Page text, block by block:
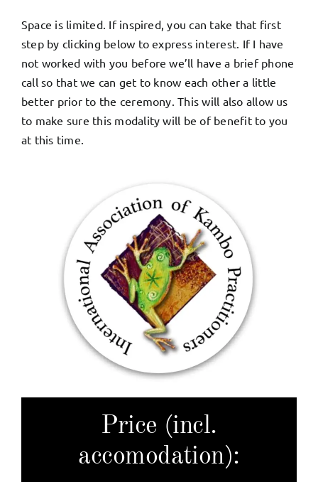
Space is limited. If inspired, you can take that first
step by clicking below to express interest. If I have
not worked with you before we’ll have a brief phone
call so that we can get to know each other a little
better prior to the ceremony. This will also allow us
to make sure this modality will be of benefit to you
at this time.
Price (incl.
accomodation):